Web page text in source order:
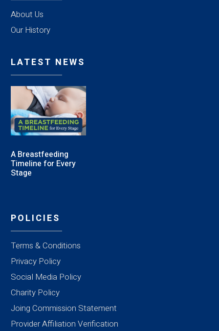
About Us
Our History
LATEST NEWS
A Breastfeeding
Timeline for Every
Stage
POLICIES
Terms & Conditions
Privacy Policy
Social Media Policy
Charity Policy
Joing Commission Statement
Provider Affiliation Verification